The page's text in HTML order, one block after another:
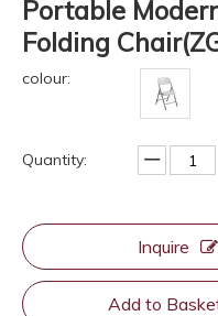
Portable
Folding
colour:
Quantity:
Inquire
Add to